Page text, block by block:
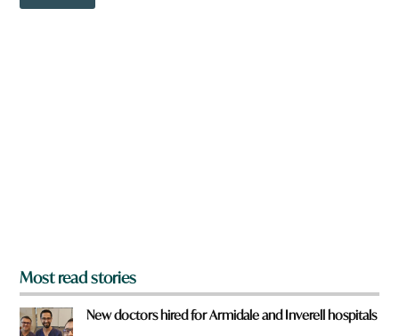
o
Most read stories
New doctors hired for Armidale and Inverell hospitals